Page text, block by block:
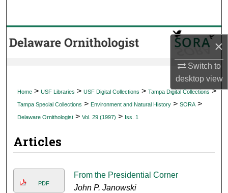
×
Switch to
desktopview
Browse Collections
About
Digital Commons Network™
Home > USF Libraries > USF Digital Collections > Tampa Digital Collections >
Tampa Special Collections > Environment and Natural History > SORA >
Delaware Ornithologist > Vol. 29 (1997) > Iss. 1
Articles
PDF
From the Presidential Corner
John P. Janowski